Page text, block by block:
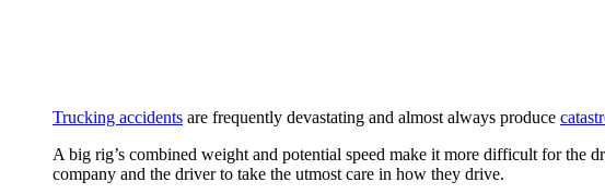
Trucking accidents are frequently devastating and almost always produce
A big rig’s combined weight and potential speed make it more difficult for the
company and the driver to take the utmost care in how they drive.